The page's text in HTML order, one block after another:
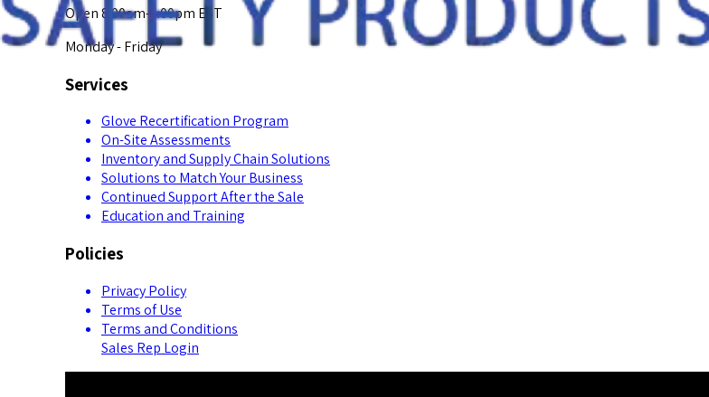
Open 8:00am-5:00pm EST
Monday - Friday
Services
Glove Recertification Program
On-Site Assessments
Inventory and Supply Chain Solutions
Solutions to Match Your Business
Continued Support After the Sale
Education and Training
Policies
Privacy Policy
Terms of Use
Terms and Conditions
Sales Rep Login